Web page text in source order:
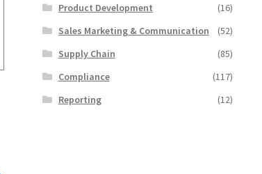
Product Development
(16)
Sales Marketing & Communication
(52)
Supply Chain
(85)
Compliance
(117)
Reporting
(12)